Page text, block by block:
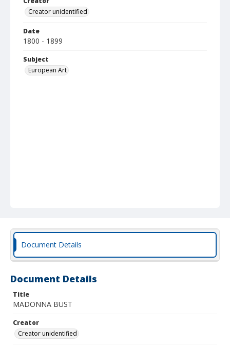
Creator unidentified
Date
1800 - 1899
Subject
European Art
Document Details
Document Details
Title
MADONNA BUST
Creator
Creator unidentified